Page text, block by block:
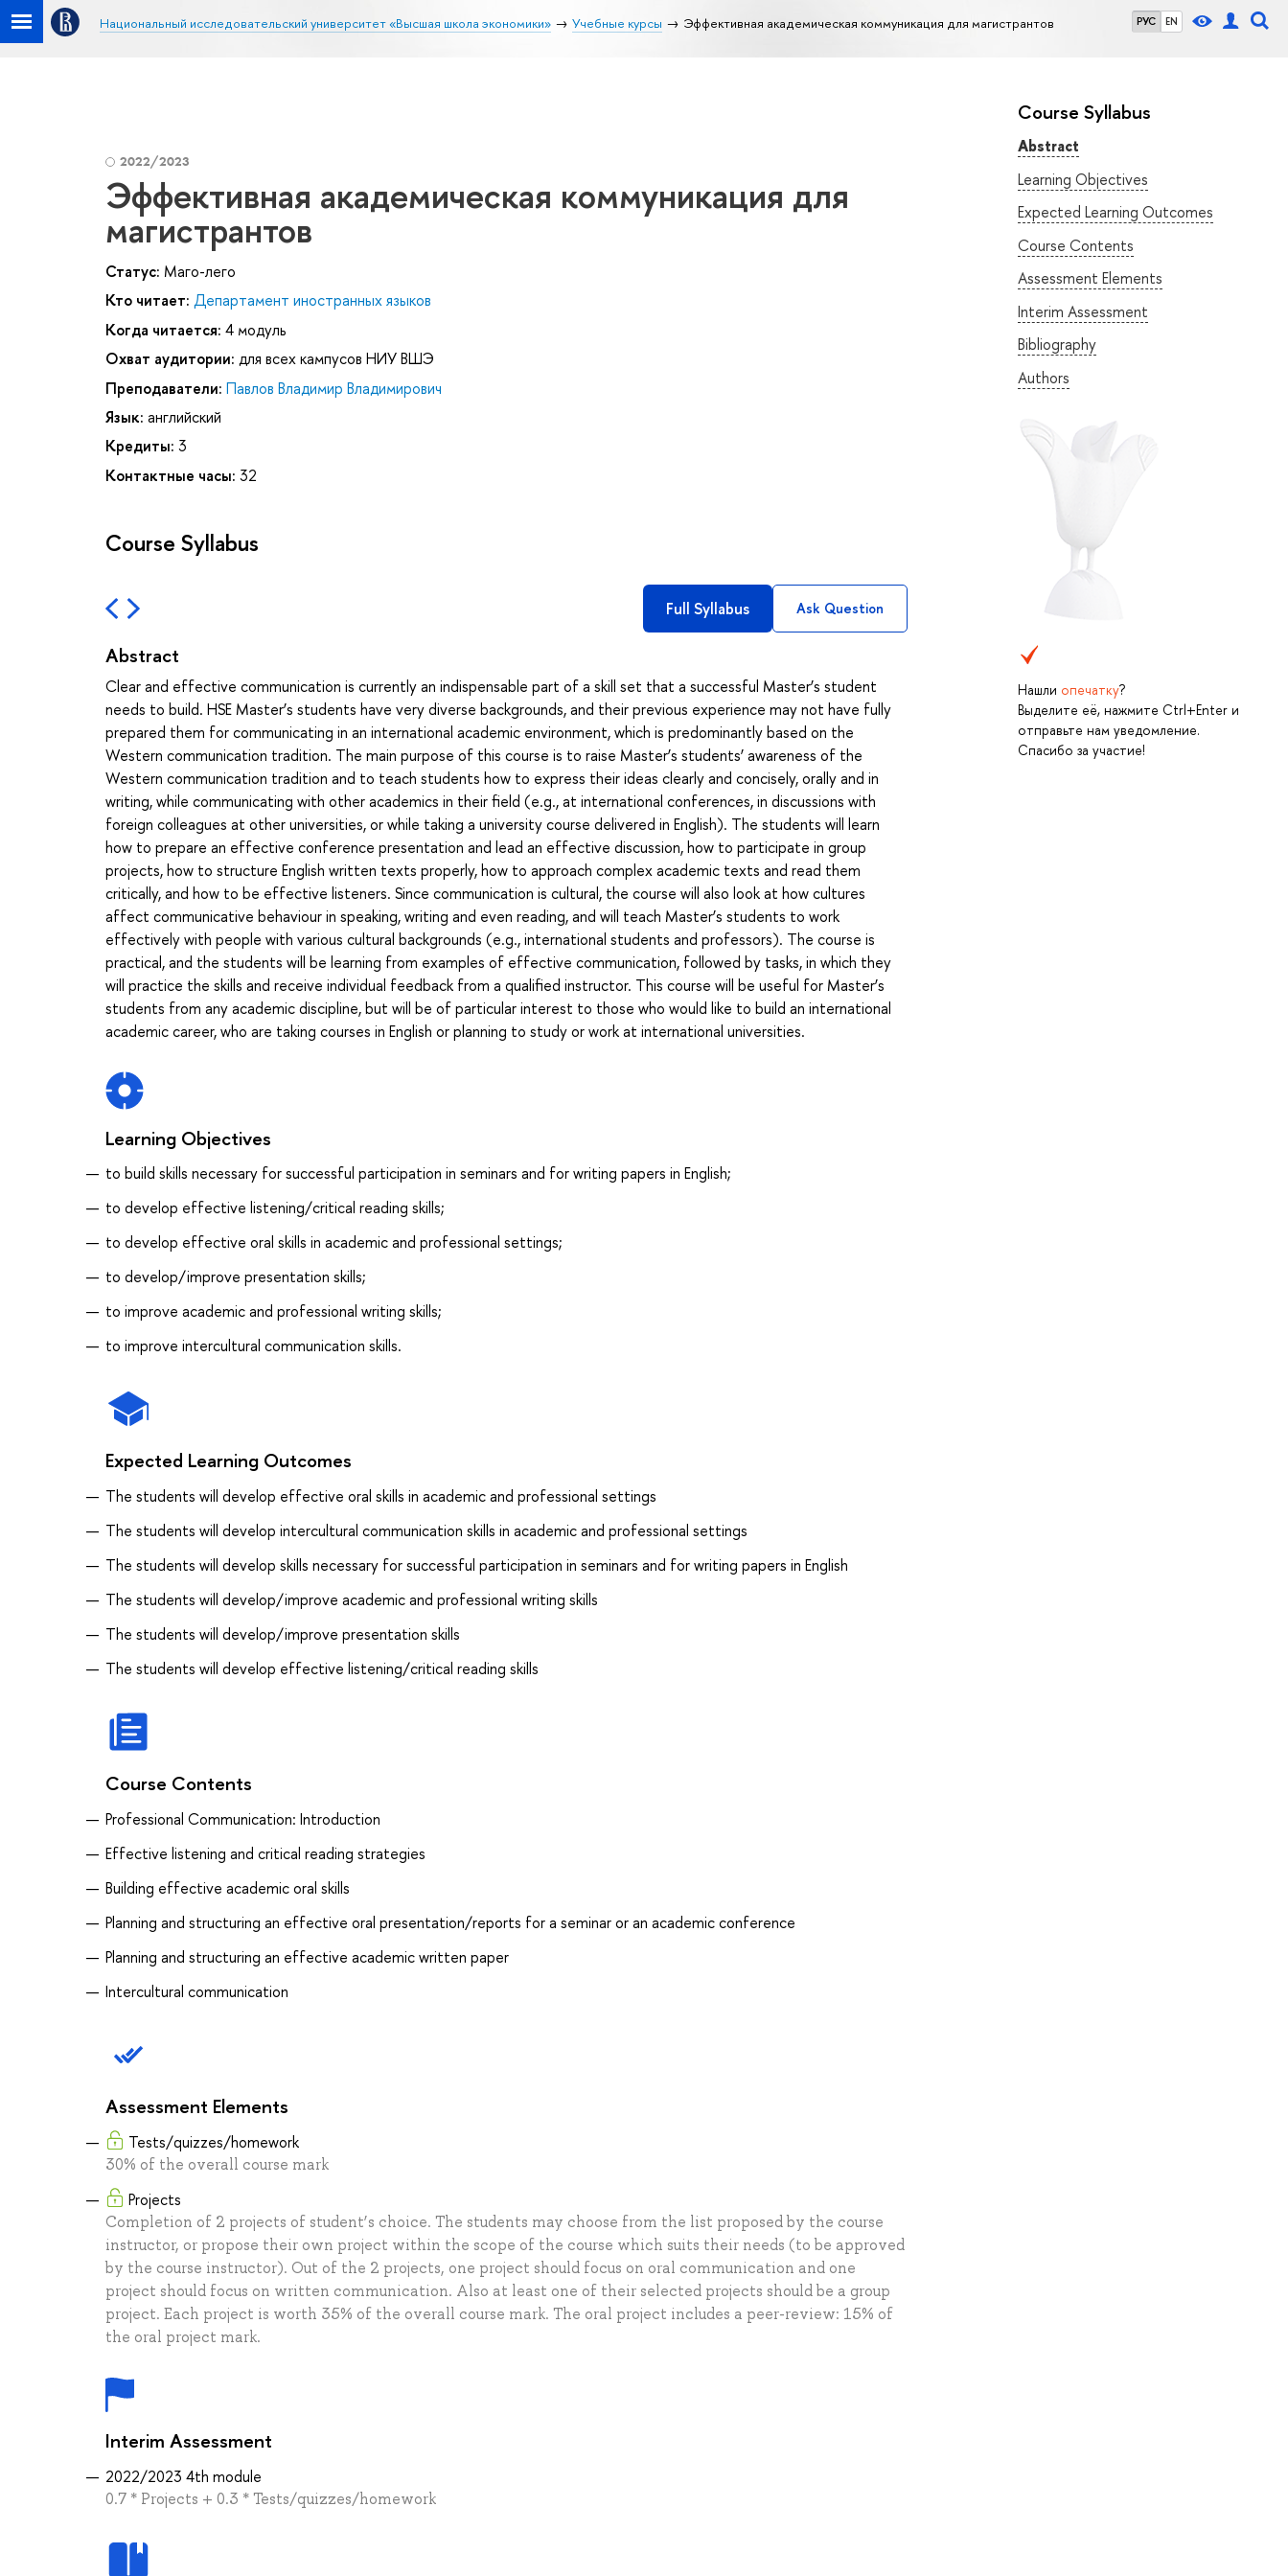
РУС EN
Национальный исследовательский университет «Высшая школа экономики» Учебные курсы Эффективная академическая коммуникация для магистрантов
Course Syllabus
Abstract
Learning Objectives
Expected Learning Outcomes
Course Contents
Assessment Elements
Interim Assessment
Bibliography
Authors
Нашли опечатку?
Выделите её, нажмите Ctrl+Enter и
отправьте нам уведомление.
Спасибо за участие!
2022/2023
Эффективная академическая коммуникация для
магистрантов
Статус: Маго-лего
Кто читает: Департамент иностранных языков
Когда читается: 4 модуль
Охват аудитории: для всех кампусов НИУ ВШЭ
Преподаватели: Павлов Владимир Владимирович
Язык: английский
Кредиты: 3
Контактные часы: 32
Course Syllabus
Full Syllabus Ask Question
Abstract
Clear and effective communication is currently an indispensable part of a skill set that a successful Master’s student
needs to build. HSE Master’s students have very diverse backgrounds, and their previous experience may not have fully
prepared them for communicating in an international academic environment, which is predominantly based on the
Western communication tradition. The main purpose of this course is to raise Master’s students’ awareness of the
Western communication tradition and to teach students how to express their ideas clearly and concisely, orally and in
writing, while communicating with other academics in their field (e.g., at international conferences, in discussions with
foreign colleagues at other universities, or while taking a university course delivered in English). The students will learn
how to prepare an effective conference presentation and lead an effective discussion, how to participate in group
projects, how to structure English written texts properly, how to approach complex academic texts and read them
critically, and how to be effective listeners. Since communication is cultural, the course will also look at how cultures
affect communicative behaviour in speaking, writing and even reading, and will teach Master’s students to work
effectively with people with various cultural backgrounds (e.g., international students and professors). The course is
practical, and the students will be learning from examples of effective communication, followed by tasks, in which they
will practice the skills and receive individual feedback from a qualified instructor. This course will be useful for Master’s
students from any academic discipline, but will be of particular interest to those who would like to build an international
academic career, who are taking courses in English or planning to study or work at international universities.
Learning Objectives
to build skills necessary for successful participation in seminars and for writing papers in English;
to develop effective listening/critical reading skills;
to develop effective oral skills in academic and professional settings;
to develop/improve presentation skills;
to improve academic and professional writing skills;
to improve intercultural communication skills.
Expected Learning Outcomes
The students will develop effective oral skills in academic and professional settings
The students will develop intercultural communication skills in academic and professional settings
The students will develop skills necessary for successful participation in seminars and for writing papers in English
The students will develop/improve academic and professional writing skills
The students will develop/improve presentation skills
The students will develop effective listening/critical reading skills
Course Contents
Professional Communication: Introduction
Effective listening and critical reading strategies
Building effective academic oral skills
Planning and structuring an effective oral presentation/reports for a seminar or an academic conference
Planning and structuring an effective academic written paper
Intercultural communication
Assessment Elements
Tests/quizzes/homework
30% of the overall course mark
Projects
Completion of 2 projects of student’s choice. The students may choose from the list proposed by the course
instructor, or propose their own project within the scope of the course which suits their needs (to be approved
by the course instructor). Out of the 2 projects, one project should focus on oral communication and one
project should focus on written communication. Also at least one of their selected projects should be a group
project. Each project is worth 35% of the overall course mark. The oral project includes a peer-review: 15% of
the oral project mark.
Interim Assessment
2022/2023 4th module
0.7 * Projects + 0.3 * Tests/quizzes/homework